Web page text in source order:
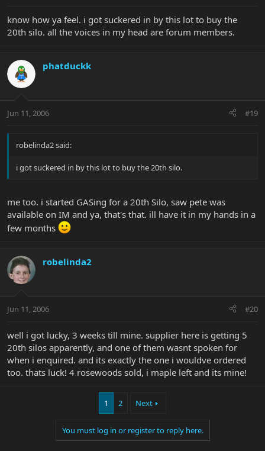
know how ya feel. i got suckered in by this lot to buy the
20th silo. all the voices in my head are forum members.
phatduckk
Jun 11, 2006 #19
robelinda2 said:
i got suckered in by this lot to buy the 20th silo.
me too. i started GASing for a 20th Silo, saw pete was
available on IM and ya, that's that. ill have it in my hands in a
few months
robelinda2
Jun 11, 2006 #20
well i got lucky, 3 weeks till mine. supplier here is getting 5
20th silos apparently, and one of them wasnt spoken for
when i enquired. and its exactly the one i wouldve ordered
too. thats luck! 4 rosewoods sold, i maple left and its mine!
1 2 Next
You must log in or register to reply here.